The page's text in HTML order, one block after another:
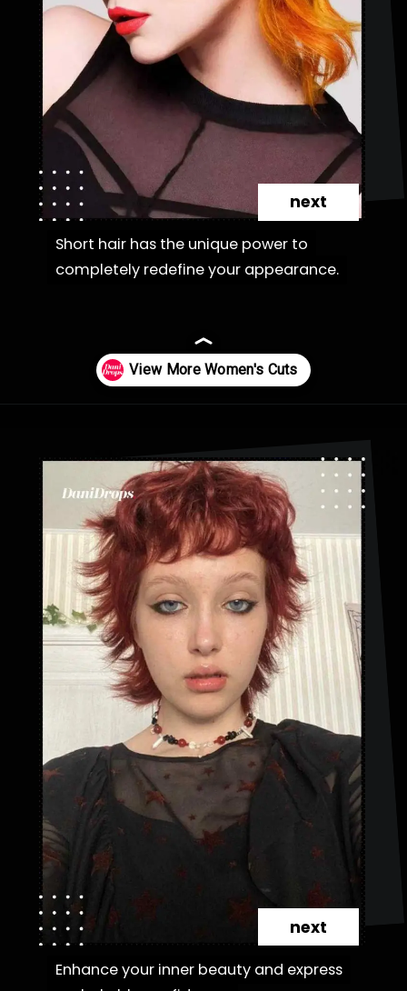
Short hair has the unique power to
completely redefine your appearance.
Short hair has the unique power to
completely redefine your appearance.
next
Enhance your inner beauty and express
Enhance your inner beauty and express
next